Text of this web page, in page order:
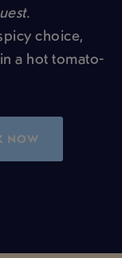
choice,
a hot tomato-
NOW